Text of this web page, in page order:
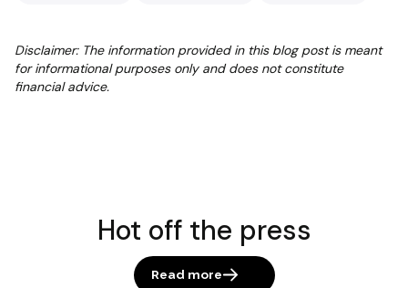
Disclaimer: The information provided in this blog post is meant
for informational purposes only and does not constitute
financial advice.
Hot off the press
Read more